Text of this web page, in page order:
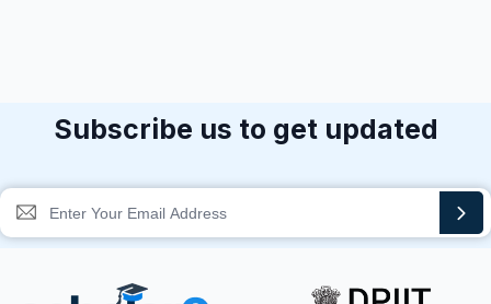
Subscribe us to get updated